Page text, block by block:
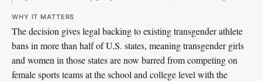
WHY IT MATTERS
The decision gives legal backing to existing transgender athlete
bans in more than half of U.S. states, meaning transgender girls
and women in those states are now barred from competing on
female sports teams at the school and college level with the